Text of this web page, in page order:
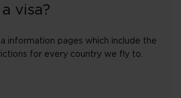
visa?
information pages which include the
for every country we fly to.